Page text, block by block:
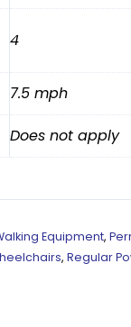
4
7.5 mph
Does not apply
Equipment,
, Regular